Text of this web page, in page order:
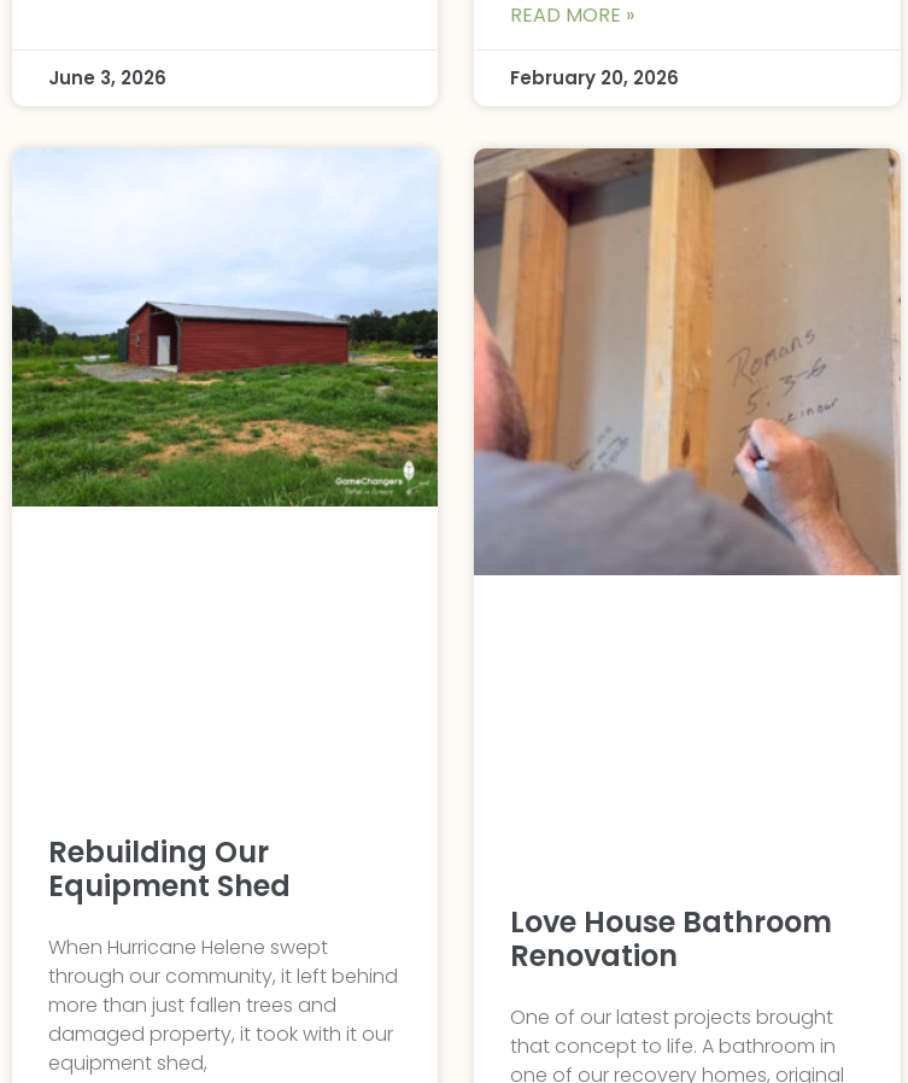
June 3, 2026
READ MORE »
February 20, 2026
Rebuilding Our
Equipment Shed
When Hurricane Helene swept
through our community, it left behind
more than just fallen trees and
damaged property, it took with it our
equipment shed,
Love House Bathroom
Renovation
One of our latest projects brought
that concept to life. A bathroom in
one of our recovery homes, original